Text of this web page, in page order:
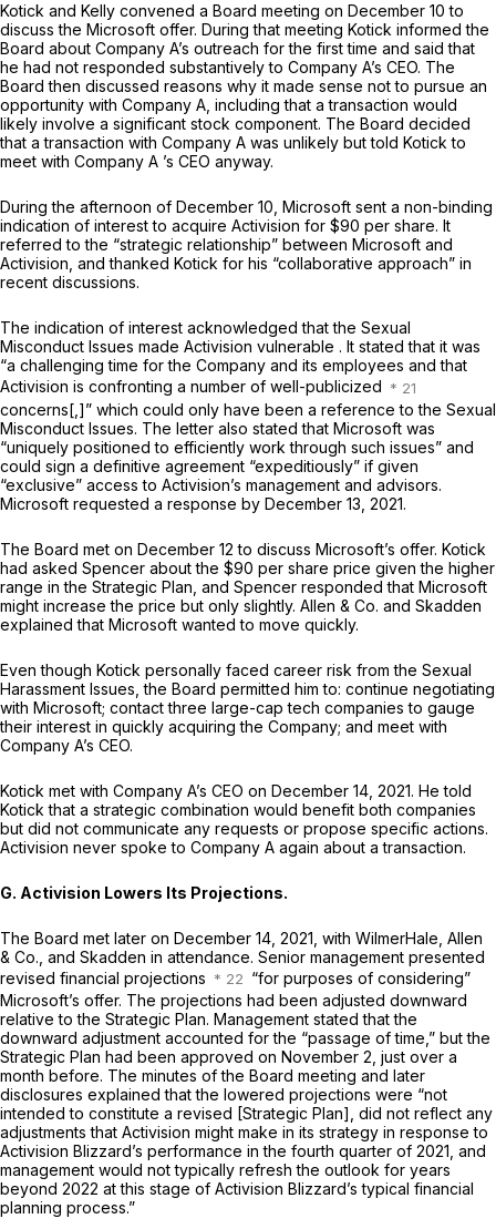
Kotick and Kelly convened a Board meeting on December 10 to
discuss the Microsoft offer. During that meeting Kotick informed the
Board about Company A’s outreach for the first time and said that
he had not responded substantively to Company A’s CEO. The
Board then discussed reasons why it made sense not to pursue an
opportunity with Company A, including that a transaction would
likely involve a significant stock component. The Board decided
that a transaction with Company A was unlikely but told Kotick to
meet with Company A ’s CEO anyway.
During the afternoon of December 10, Microsoft sent a non-binding
indication of interest to acquire Activision for $90 per share. It
referred to the “strategic relationship” between Microsoft and
Activision, and thanked Kotick for his “collaborative approach” in
recent discussions.
The indication of interest acknowledged that the Sexual
Misconduct Issues made Activision vulnerable . It stated that it was
“a challenging time for the Company and its employees and that
Activision is confronting a number of well-publicized
concerns[,]” which could only have been a reference to the Sexual
Misconduct Issues. The letter also stated that Microsoft was
“uniquely positioned to efficiently work through such issues” and
could sign a definitive agreement “expeditiously” if given
“exclusive” access to Activision’s management and advisors.
Microsoft requested a response by December 13, 2021.
The Board met on December 12 to discuss Microsoft’s offer. Kotick
had asked Spencer about the $90 per share price given the higher
range in the Strategic Plan, and Spencer responded that Microsoft
might increase the price but only slightly. Allen & Co. and Skadden
explained that Microsoft wanted to move quickly.
Even though Kotick personally faced career risk from the Sexual
Harassment Issues, the Board permitted him to: continue negotiating
with Microsoft; contact three large-cap tech companies to gauge
their interest in quickly acquiring the Company; and meet with
Company A’s CEO.
Kotick met with Company A’s CEO on December 14, 2021. He told
Kotick that a strategic combination would benefit both companies
but did not communicate any requests or propose specific actions.
Activision never spoke to Company A again about a transaction.
G. Activision Lowers Its Projections.
The Board met later on December 14, 2021, with WilmerHale, Allen
& Co., and Skadden in attendance. Senior management presented
revised financial projections
“for purposes of considering”
Microsoft’s offer. The projections had been adjusted downward
relative to the Strategic Plan. Management stated that the
downward adjustment accounted for the “passage of time,” but the
Strategic Plan had been approved on November 2, just over a
month before. The minutes of the Board meeting and later
disclosures explained that the lowered projections were “not
intended to constitute a revised [Strategic Plan], did not reflect any
adjustments that Activision might make in its strategy in response to
Activision Blizzard’s performance in the fourth quarter of 2021, and
management would not typically refresh the outlook for years
beyond 2022 at this stage of Activision Blizzard’s typical financial
planning process.”